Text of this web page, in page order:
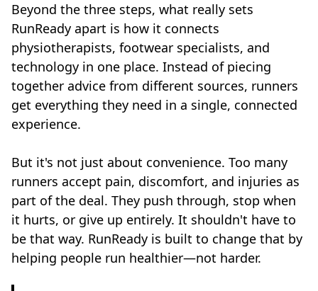
Beyond the three steps, what really sets
RunReady apart is how it connects
physiotherapists, footwear specialists, and
technology in one place. Instead of piecing
together advice from different sources, runners
get everything they need in a single, connected
experience.
But it's not just about convenience. Too many
runners accept pain, discomfort, and injuries as
part of the deal. They push through, stop when
it hurts, or give up entirely. It shouldn't have to
be that way. RunReady is built to change that by
helping people run healthier—not harder.